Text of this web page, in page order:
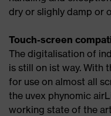
dry or slighly damp or
Touch-screen
The digitalisation of
is still on ist way. With
for use on almost all
the uvex phynomic
working state of the